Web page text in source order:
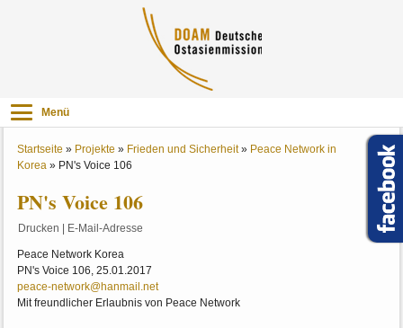
Menü
Startseite » Projekte » Frieden und Sicherheit» Peace Network in
Korea » PN's Voice 106
PN's Voice 106
Drucken E-Mail-Adresse
Peace Network Korea
PN's Voice 106, 25.01.2017
peace-network@hanmail.net
Mit freundlicher Erlaubnis von Peace Network